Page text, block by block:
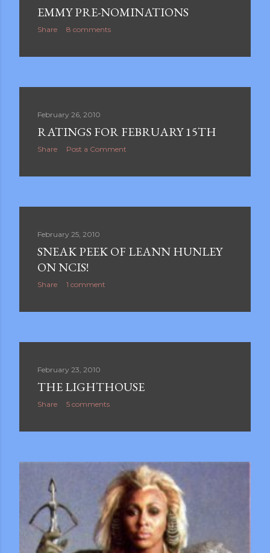
EMMY PRE-NOMINATIONS
Share 8 comments
February 26, 2010
RATINGS FOR FEBRUARY 15TH
Share Post a Comment
February 25, 2010
SNEAK PEEK OF LEANN HUNLEY
ON NCIS!
Share 1 comment
February 23, 2010
THE LIGHTHOUSE
Share 5 comments